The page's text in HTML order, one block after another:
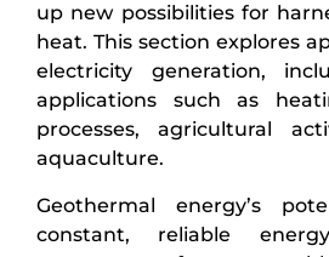
up new possibilities for
heat. This section explores
electricity generation,
applications such as
processes, agricultural
aquaculture.
Geothermal energy’s
constant, reliable